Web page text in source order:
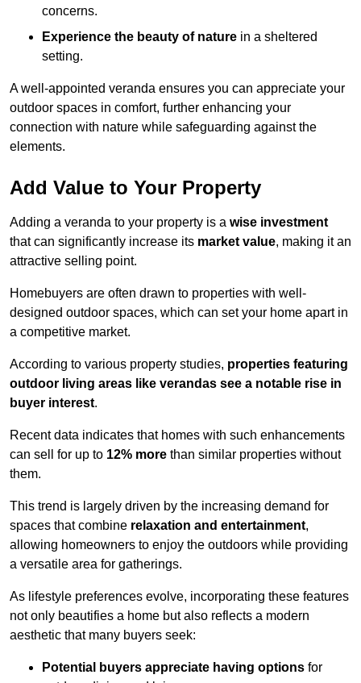
concerns.
Experience the beauty of nature in a sheltered
setting.
A well-appointed veranda ensures you can appreciate your
outdoor spaces in comfort, further enhancing your
connection with nature while safeguarding against the
elements.
Add Value to Your Property
Adding a veranda to your property is a wise investment
that can significantly increase its market value, making it an
attractive selling point.
Homebuyers are often drawn to properties with well-
designed outdoor spaces, which can set your home apart in
a competitive market.
According to various property studies, properties featuring
outdoor living areas like verandas see a notable rise in
buyer interest.
Recent data indicates that homes with such enhancements
can sell for up to 12% more than similar properties without
them.
This trend is largely driven by the increasing demand for
spaces that combine relaxation and entertainment,
allowing homeowners to enjoy the outdoors while providing
a versatile area for gatherings.
As lifestyle preferences evolve, incorporating these features
not only beautifies a home but also reflects a modern
aesthetic that many buyers seek:
Potential buyers appreciate having options for